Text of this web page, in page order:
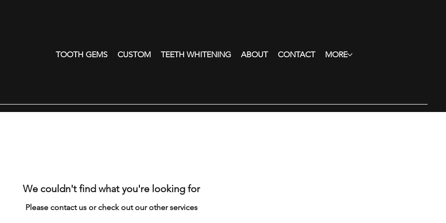
TOOTH GEMS CUSTOM TEETH WHITENING ABOUT CONTACT MORE
We couldn't find what you're looking for
Please contact us or check out our other services